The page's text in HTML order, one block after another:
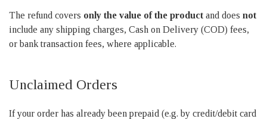
The refund covers only the value of the product and does not
include any shipping charges, Cash on Delivery (COD) fees,
or bank transaction fees, where applicable.
Unclaimed Orders
If your order has already been prepaid (e.g. by credit/debit card